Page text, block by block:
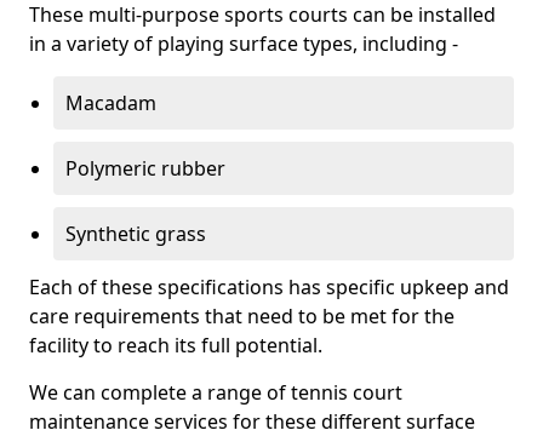
These multi-purpose sports courts can be installed
in a variety of playing surface types, including -
Macadam
Polymeric rubber
Synthetic grass
Each of these specifications has specific upkeep and
care requirements that need to be met for the
facility to reach its full potential.
We can complete a range of tennis court
maintenance services for these different surface